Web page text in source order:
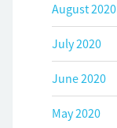
August 2020
July 2020
June 2020
May 2020